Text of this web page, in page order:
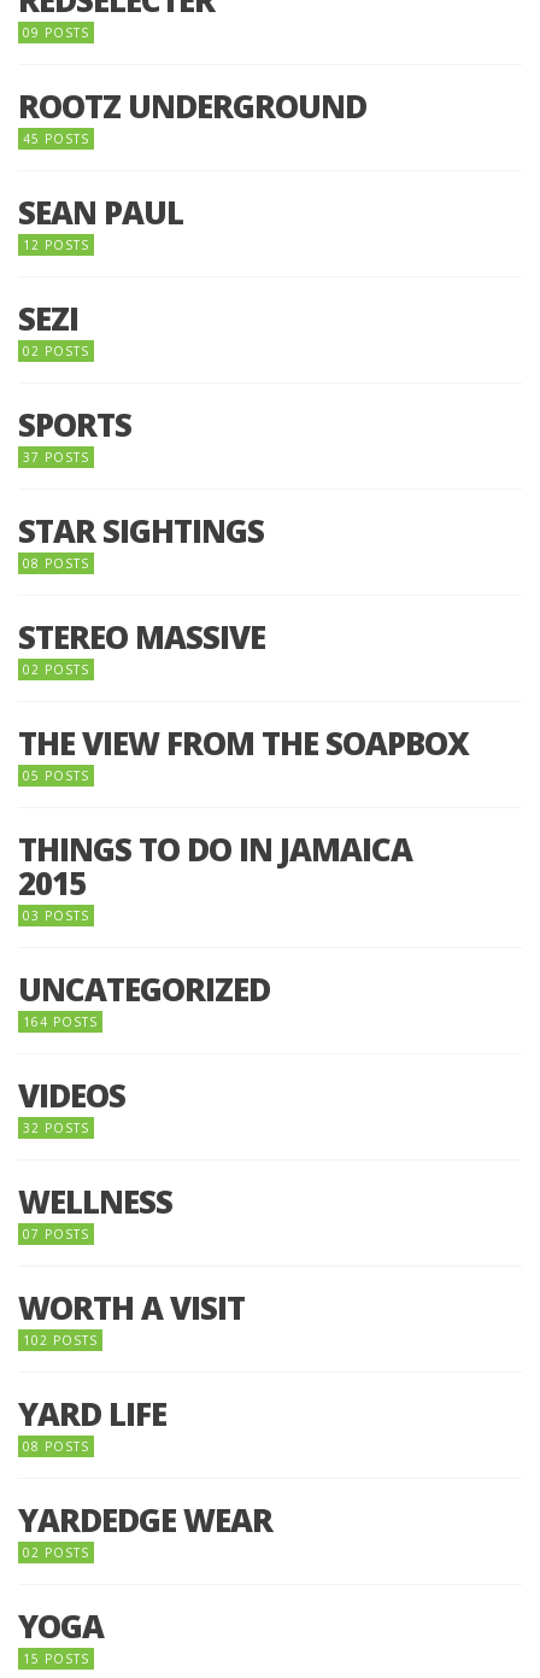
09 POSTS
ROOTZ UNDERGROUND
45 POSTS
SEAN PAUL
12 POSTS
SEZI
02 POSTS
SPORTS
37 POSTS
STAR SIGHTINGS
08 POSTS
STEREO MASSIVE
02 POSTS
THE VIEW FROM THE SOAPBOX
05 POSTS
THINGS TO DO IN JAMAICA
2015
03 POSTS
UNCATEGORIZED
164 POSTS
VIDEOS
32 POSTS
WELLNESS
07 POSTS
WORTH A VISIT
102 POSTS
YARD LIFE
08 POSTS
YARDEDGE WEAR
02 POSTS
YOGA
15 POSTS